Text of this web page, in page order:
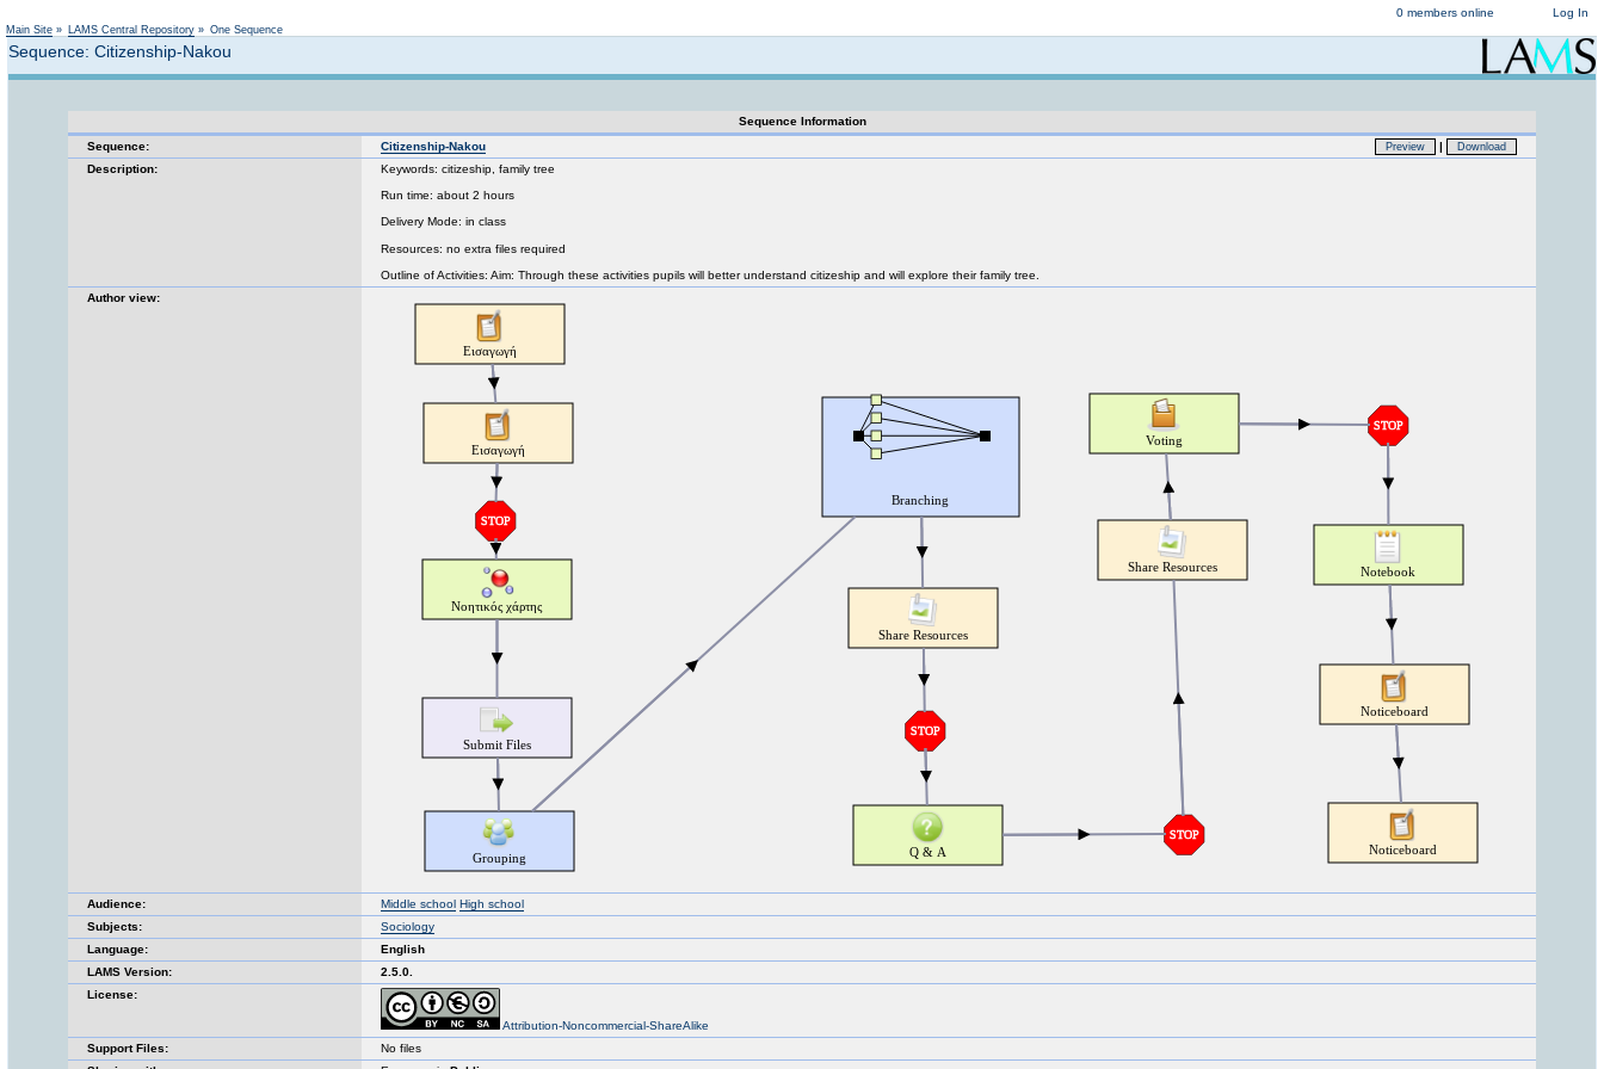
Log In
0 members online
Main Site » LAMS Central Repository » One Sequence
Sequence: Citizenship-Nakou
Sequence Information
Sequence:
Citizenship-Nakou Preview | Download
Description: Keywords: citizeship, family tree
Run time: about 2 hours
Delivery Mode: in class
Resources: no extra files required
Outline of Activities: Aim: Through these activities pupils will better understand citizeship and will explore their family tree.
Author view:
Audience: Middle school High school
Subjects:
Sociology
Language:
English
LAMS Version:
2.5.0.
License:
Attribution-Noncommercial-ShareAlike
Support Files:
No files